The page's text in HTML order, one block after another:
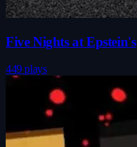
Five Nights at Epstein's
449 plays